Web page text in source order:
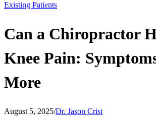
Existing Patients
Can a Chiropractor
Knee Pain:
More
August 5, 2025/Dr. Jason Crist